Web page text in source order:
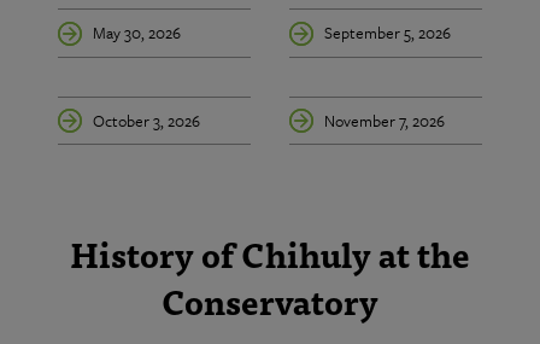
May 30, 2026 September 5, 2026
October 3, 2026 November 7, 2026
History of Chihuly at the
Conservatory